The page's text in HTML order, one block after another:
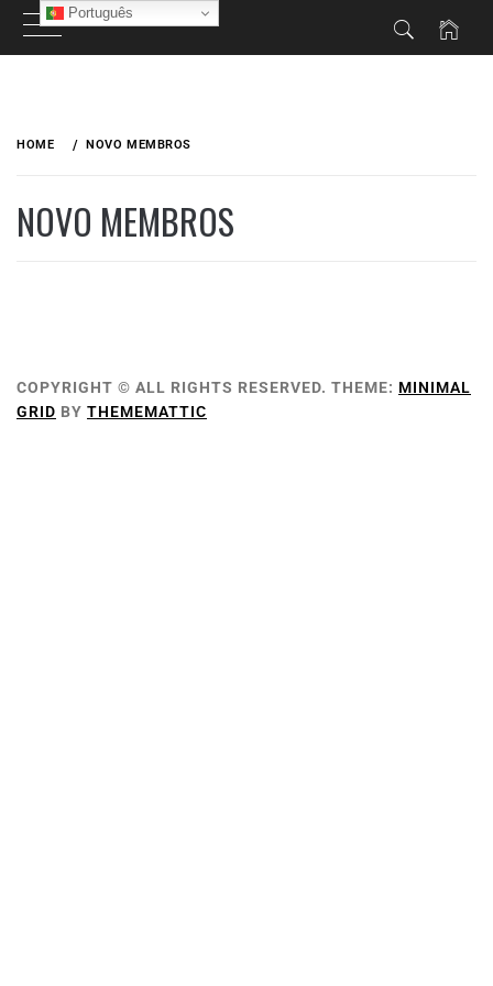
HOME NOVO MEMBROS
NOVO MEMBROS
COPYRIGHT © ALL RIGHTS RESERVED. THEME: MINIMAL
GRID BY THEMEMATTIC
Português